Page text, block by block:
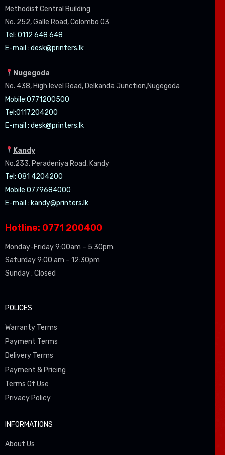
Methodist Central Building
No. 252, Galle Road, Colombo 03
Tel: 0112 648 648
E-mail : desk@printers.lk
Nugegoda
No. 438, High level Road, Delkanda Junction,Nugegoda
Mobile:0771200500
Tel:0117204200
E-mail : desk@printers.lk
Kandy
No.233, Peradeniya Road, Kandy
Tel: 081 4204200
Mobile:0779684000
E-mail : kandy@printers.lk
Hotline: 0771 200400
Monday-Friday 9:00am – 5:30pm
Saturday 9:00 am – 12:30pm
Sunday : Closed
POLICES
Warranty Terms
Payment Terms
Delivery Terms
Payment & Pricing
Terms Of Use
Privacy Policy
INFORMATIONS
About Us